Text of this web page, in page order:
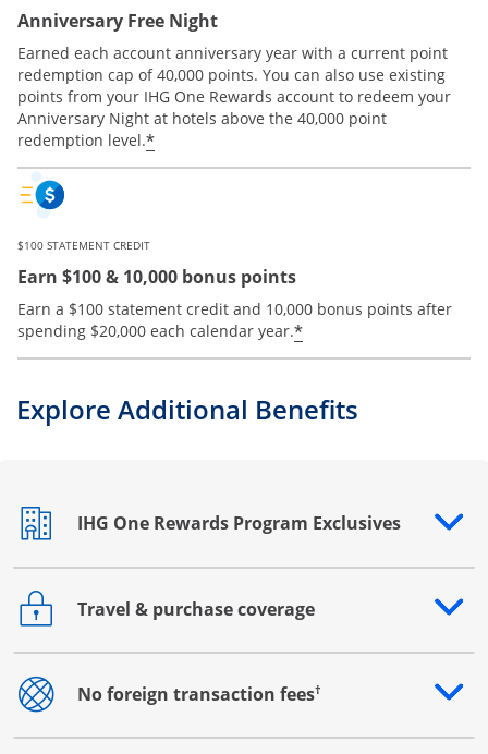
Anniversary Free Night
Earned each account anniversary year with a current point
redemption cap of 40,000 points. You can also use existing
points from your IHG One Rewards account to redeem your
Anniversary Night at hotels above the 40,000 point
redemption level.*Opens offer details overlay
$100 STATEMENT CREDIT
Earn $100 & 10,000 bonus points
Earn a $100 statement credit and 10,000 bonus points after
spending $20,000 each calendar year.*Opens offer
Explore Additional Benefits
IHG One Rewards Program Exclusives
Opens drawer that reveals additional content
Travel & purchase coverage
Opens drawer that reveals additional content
No foreign transaction fees†
Opens drawer that reveals additional content